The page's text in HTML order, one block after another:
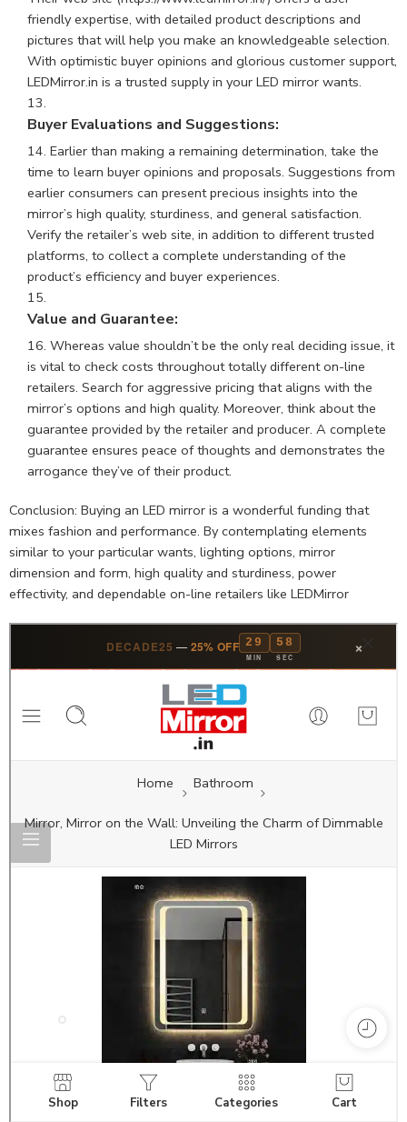
friendly expertise, with detailed product descriptions and
pictures that will help you make an knowledgeable selection.
With optimistic buyer opinions and glorious customer support,
LEDMirror.in is a trusted supply in your LED mirror wants.
Buyer Evaluations and Suggestions:
Earlier than making a remaining determination, take the
time to learn buyer opinions and proposals. Suggestions from
earlier consumers can present precious insights into the
mirror’s high quality, sturdiness, and general satisfaction.
Verify the retailer’s web site, in addition to different trusted
platforms, to collect a complete understanding of the
product’s efficiency and buyer experiences.
Value and Guarantee:
Whereas value shouldn’t be the only real deciding issue, it
is vital to check costs throughout totally different on-line
retailers. Search for aggressive pricing that aligns with the
mirror’s options and high quality. Moreover, think about the
guarantee provided by the retailer and producer. A complete
guarantee ensures peace of thoughts and demonstrates the
arrogance they’ve of their product.
Conclusion: Buying an LED mirror is a wonderful funding that
mixes fashion and performance. By contemplating elements
similar to your particular wants, lighting options, mirror
dimension and form, high quality and sturdiness, power
effectivity, and dependable on-line retailers like LEDMirror